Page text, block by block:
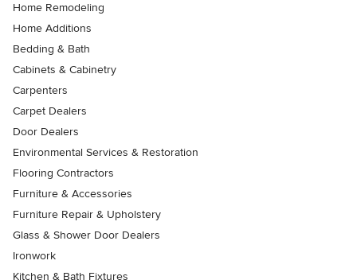
Home Remodeling
Home Additions
Bedding & Bath
Cabinets & Cabinetry
Carpenters
Carpet Dealers
Door Dealers
Environmental Services & Restoration
Flooring Contractors
Furniture & Accessories
Furniture Repair & Upholstery
Glass & Shower Door Dealers
Ironwork
Kitchen & Bath Fixtures